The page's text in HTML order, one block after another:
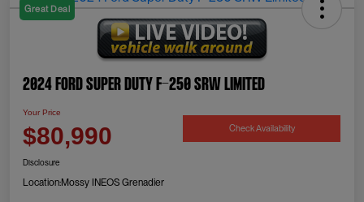
Great Deal
2024 Ford Super Duty F-250 SRW Limited
Your Price
$80,990 Check Availability
Disclosure
Location:Mossy INEOS Grenadier